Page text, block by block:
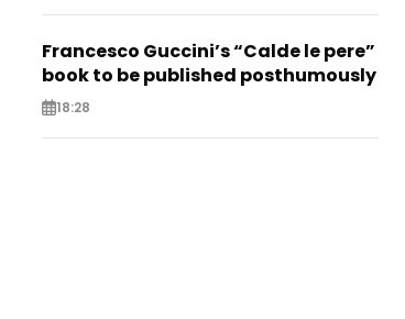
Francesco Guccini’s “Calde le pere”
book to be published posthumously
18:28